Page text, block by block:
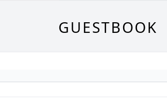
GUESTBOOK